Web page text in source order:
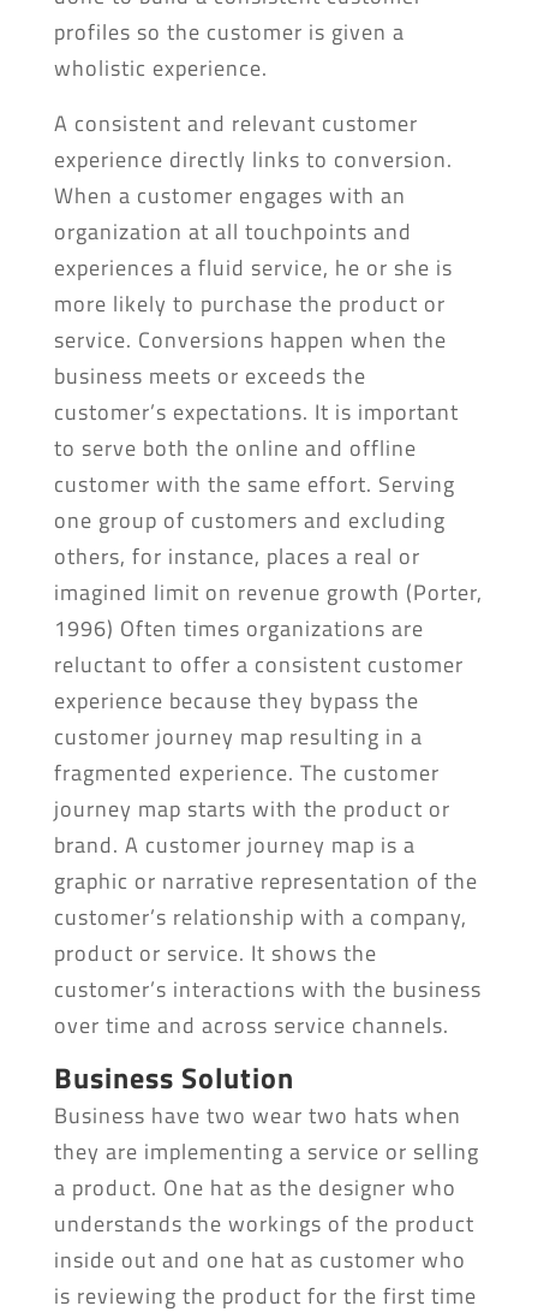
profiles so the customer is given a
wholistic experience.
A consistent and relevant customer
experience directly links to conversion.
When a customer engages with an
organization at all touchpoints and
experiences a fluid service, he or she is
more likely to purchase the product or
service. Conversions happen when the
business meets or exceeds the
customer’s expectations. It is important
to serve both the online and offline
customer with the same effort. Serving
one group of customers and excluding
others, for instance, places a real or
imagined limit on revenue growth (Porter,
1996) Often times organizations are
reluctant to offer a consistent customer
experience because they bypass the
customer journey map resulting in a
fragmented experience. The customer
journey map starts with the product or
brand. A customer journey map is a
graphic or narrative representation of the
customer’s relationship with a company,
product or service. It shows the
customer’s interactions with the business
over time and across service channels.
Business Solution
Business have two wear two hats when
they are implementing a service or selling
a product. One hat as the designer who
understands the workings of the product
inside out and one hat as customer who
is reviewing the product for the first time